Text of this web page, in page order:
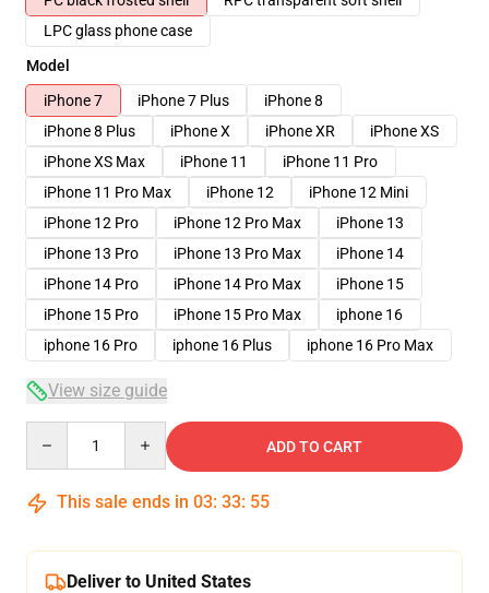
LPC glass phone case
Model
iPhone 7
iPhone 7 Plus
iPhone 8
iPhone 8 Plus
iPhone X iPhone XR
iPhone XS
iPhone XS Max
iPhone 11
iPhone 11 Pro
iPhone 11 Pro Max
iPhone 12
iPhone 12 Mini
iPhone 12 Pro
iPhone 12 Pro Max
iPhone 13
iPhone 13 Pro
iPhone 13 Pro Max
iPhone 14
iPhone 14 Pro
iPhone 14 Pro Max
iPhone 15
iPhone 15 Pro
iPhone 15 Pro Max
iphone 16
iphone 16 Pro
iphone 16 Plus iphone 16 Pro Max
View size guide
ADD TO CART
This sale ends in 03: 33: 54
Deliver to United States